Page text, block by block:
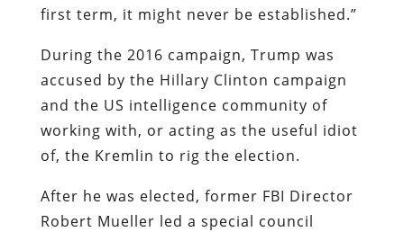
first term, it might never be established.”
During the 2016 campaign, Trump was
accused by the Hillary Clinton campaign
and the US intelligence community of
working with, or acting as the useful idiot
of, the Kremlin to rig the election.
After he was elected, former FBI Director
Robert Mueller led a special council